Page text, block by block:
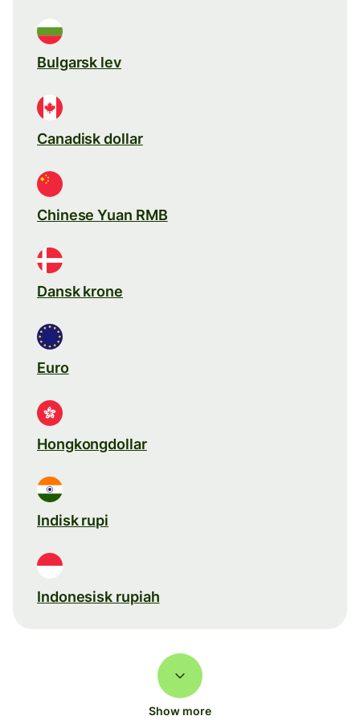
Bulgarsk lev
Canadisk dollar
Chinese Yuan RMB
Dansk krone
Euro
Hongkongdollar
Indisk rupi
Indonesisk rupiah
Show more